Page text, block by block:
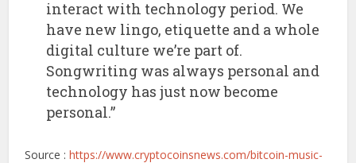
interact with technology period. We
have new lingo, etiquette and a whole
digital culture we’re part of.
Songwriting was always personal and
technology has just now become
personal.”
Source :https://www.cryptocoinsnews.com/bitcoin-music-